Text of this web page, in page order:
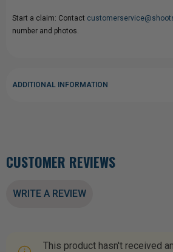
Start a claim: Contact
number and photos.
ADDITIONAL INFORMATION
CUSTOMER REVIEWS
WRITE A REVIEW
This product hasn't received